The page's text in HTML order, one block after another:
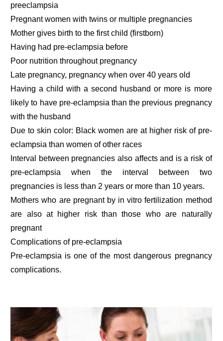
preeclampsia
Pregnant women with twins or multiple pregnancies
Mother gives birth to the first child (firstborn)
Having had pre-eclampsia before
Poor nutrition throughout pregnancy
Late pregnancy, pregnancy when over 40 years old
Having a child with a second husband or more is more
likely to have pre-eclampsia than the previous pregnancy
with the husband
Due to skin color: Black women are at higher risk of pre-
eclampsia than women of other races
Interval between pregnancies also affects and is a risk of
pre-eclampsia when the interval between two
pregnancies is less than 2 years or more than 10 years.
Mothers who are pregnant by in vitro fertilization method
are also at higher risk than those who are naturally
pregnant
Complications of pre-eclampsia
Pre-eclampsia is one of the most dangerous pregnancy
complications.